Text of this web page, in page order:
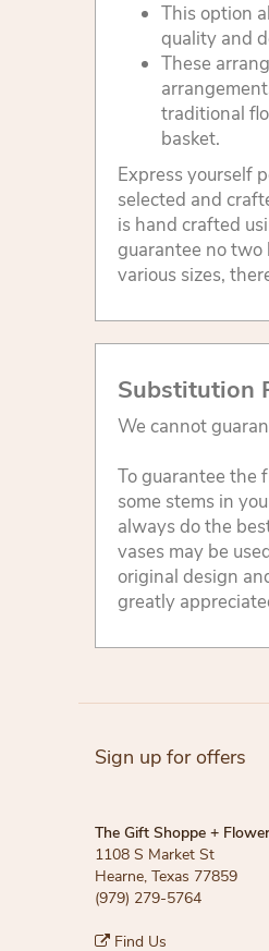
This option
quality and
These
traditional
basket.
Express yourself
selected and
is hand crafted
guarantee no two
various sizes,
Substitution
We cannot
To guarantee the
some stems in
always do the
vases may be
original design
greatly
Sign up for offers
The Gift Shoppe +
1108 S Market St
Hearne, Texas 77859
(979) 279-5764
Find Us